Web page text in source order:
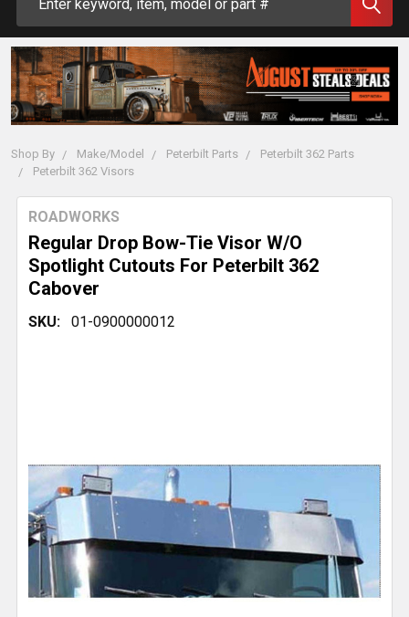
Shop By Make/Model Peterbilt Parts
Peterbilt 362 Parts
Peterbilt 362 Visors
Regular Drop Bow-Tie Visor W/O
Spotlight Cutouts For Peterbilt 362
Cabover
ROADWORKS
SKU: 01-0900000012